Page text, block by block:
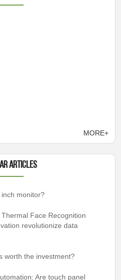
MORE+
articles
monitor?
Face Recognition
revolutionize data
worth the investment?
Are touch panel